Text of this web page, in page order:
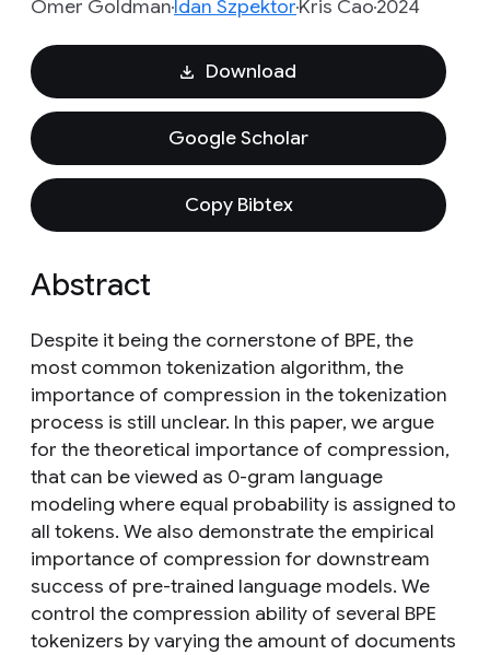
Omer GoldmanIdan SzpektorKris Cao2024
Download
Google Scholar
Copy Bibtex
Abstract
Despite it being the cornerstone of BPE, the
most common tokenization algorithm, the
importance of compression in the tokenization
process is still unclear. In this paper, we argue
for the theoretical importance of compression,
that can be viewed as 0-gram language
modeling where equal probability is assigned to
all tokens. We also demonstrate the empirical
importance of compression for downstream
success of pre-trained language models. We
control the compression ability of several BPE
tokenizers by varying the amount of documents